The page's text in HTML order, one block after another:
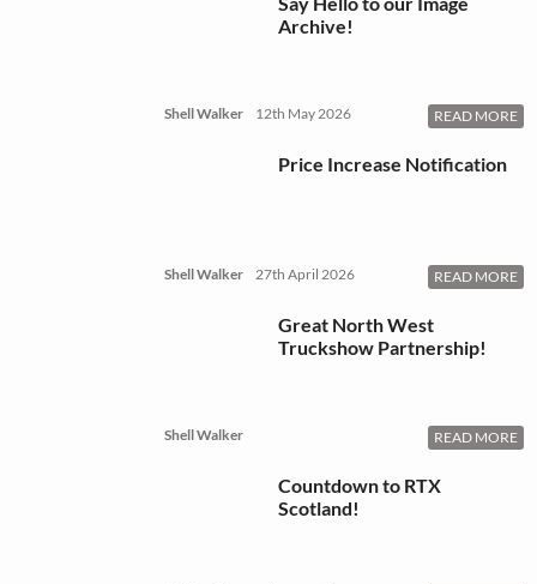
Archive!
Shell Walker 12th May 2026 READ MORE
Price Increase Notification
Shell Walker 27th April 2026 READ MORE
Great North West
Truckshow Partnership!
Shell Walker READ MORE
Countdown to RTX
Scotland!